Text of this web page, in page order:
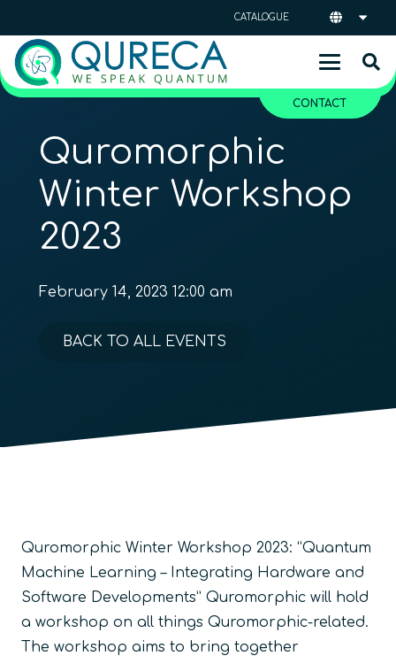
CATALOGUE
CONTACT
Quromorphic
Winter Workshop
2023
February 14, 2023 12:00 am
BACK TO ALL EVENTS
Quromorphic Winter Workshop 2023: “Quantum
Machine Learning – Integrating Hardware and
Software Developments” Quromorphic will hold
a workshop on all things Quromorphic-related.
The workshop aims to bring together